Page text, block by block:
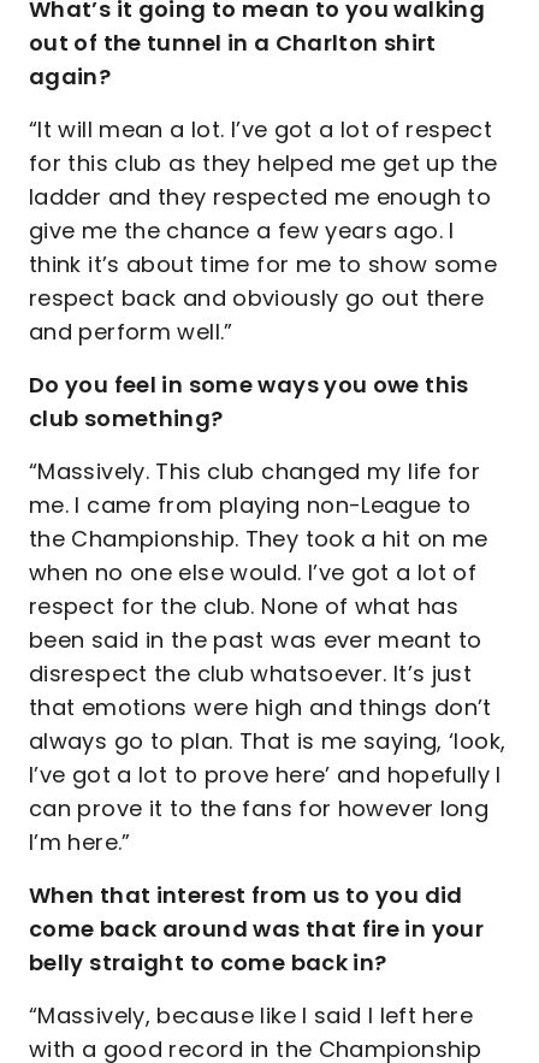
What’s it going to mean to you walking
out of the tunnel in a Charlton shirt
again?
“It will mean a lot. I’ve got a lot of respect
for this club as they helped me get up the
ladder and they respected me enough to
give me the chance a few years ago. I
think it’s about time for me to show some
respect back and obviously go out there
and perform well.”
Do you feel in some ways you owe this
club something?
“Massively. This club changed my life for
me. I came from playing non-League to
the Championship. They took a hit on me
when no one else would. I’ve got a lot of
respect for the club. None of what has
been said in the past was ever meant to
disrespect the club whatsoever. It’s just
that emotions were high and things don’t
always go to plan. That is me saying, ‘look,
I’ve got a lot to prove here’ and hopefully I
can prove it to the fans for however long
I’m here.”
When that interest from us to you did
come back around was that fire in your
belly straight to come back in?
“Massively, because like I said I left here
with a good record in the Championship